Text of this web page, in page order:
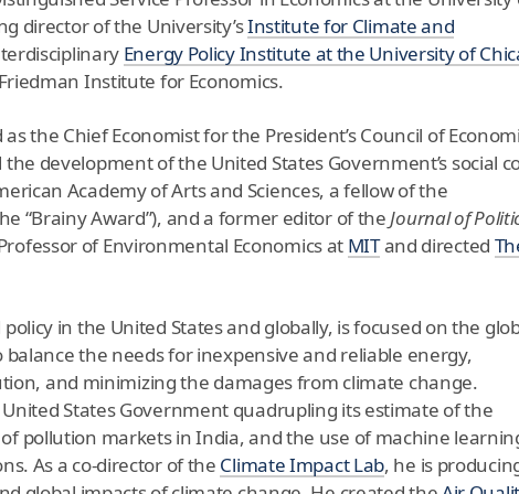
director of the University’sInstitute for Climate and
Energy Policy Institute at the University of
Institute for Economics.
the Chief Economist for the President’s Council of
development of the United States Government’s social
Academy of Arts and Sciences, a fellow of the
“Brainy Award”), and a former editor of theJournal of
of Environmental Economics at MITand directed
in the United States and globally, is focused on the
the needs for inexpensive and reliable energy,
and minimizing the damages from climate change.
States Government quadrupling its estimate of the
pollution markets in India, and the use of machine
As a co-director of the Climate Impact Lab, he is